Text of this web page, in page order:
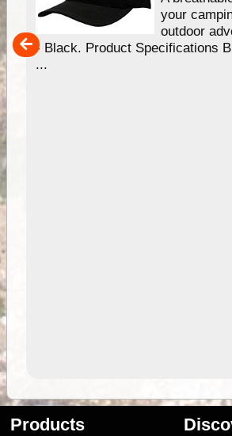
your
outdoor
- Black. Product Specifications
...
Products